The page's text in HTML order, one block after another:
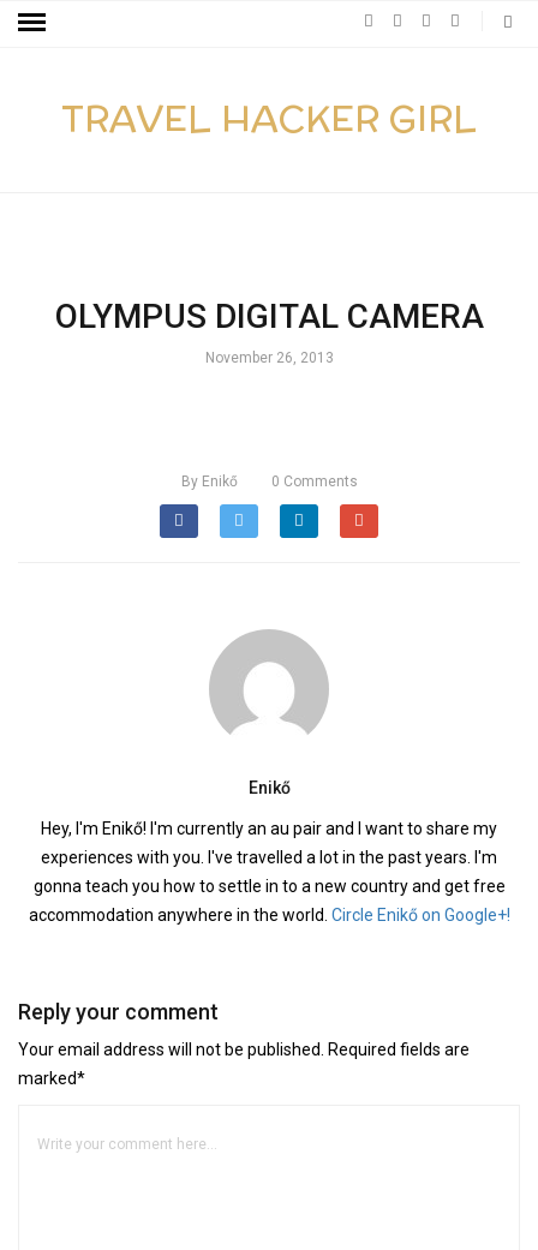
TRAVEL HACKER GIRL
OLYMPUS DIGITAL CAMERA
November 26, 2013
By Enikő 0 Comments
Enikő
Hey, I'm Enikő! I'm currently an au pair and I want to share my
experiences with you. I've travelled a lot in the past years. I'm
gonna teach you how to settle in to a new country and get free
accommodation anywhere in the world. Circle Enikő on Google+!
Reply your comment
Your email address will not be published. Required fields are
marked*